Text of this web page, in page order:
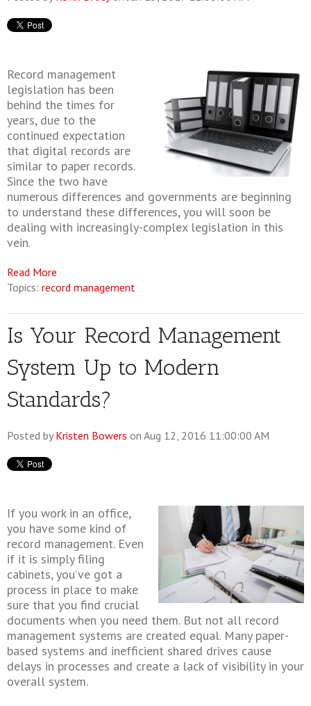
Record management
legislation has been
behind the times for
years, due to the
continued expectation
that digital records are
similar to paper records.
Since the two have
numerous differences and governments are beginning
to understand these differences, you will soon be
dealing with increasingly-complex legislation in this
vein.
Read More
Topics: record management
Is Your Record Management
System Up to Modern
Standards?
Posted by Kristen Bowers on Aug 12, 2016 11:00:00 AM
If you work in an office,
you have some kind of
record management. Even
if it is simply filing
cabinets, you’ve got a
process in place to make
sure that you find crucial
documents when you need them. But not all record
management systems are created equal. Many paper-
based systems and inefficient shared drives cause
delays in processes and create a lack of visibility in your
overall system.